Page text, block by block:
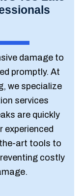
damage to
promptly. At
we specialize
services
are quickly
experienced
art tools to
costly